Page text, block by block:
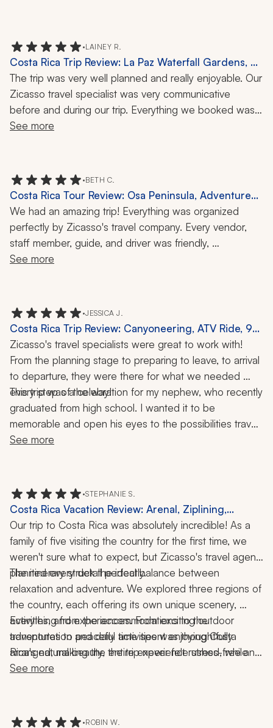
•LAINEY R.
Costa Rica Trip Review: La Paz Waterfall Gardens, 8
Nights
The trip was very well planned and really enjoyable. Our
Zicasso travel specialist was very communicative
before and during our trip. Everything we booked was
well worth it and went smoothly. Our driver to and from
drives fun. Each hotel we stayed at was amazing, with
great views and staff.
See more
•BETH C.
Costa Rica Tour Review: Osa Peninsula, Adventure
Activities, Spice Tour, 10 Nights
We had an amazing trip! Everything was organized
perfectly by Zicasso's travel company. Every vendor,
staff member, guide, and driver was friendly,
knowledgeable, helpful, and professional. Our
relationships with these organizations and individuals.
Everyone went above and beyond to create a stress-
free and enjoyable vacation for the whole family.
See more
•JESSICA J.
Costa Rica Trip Review: Canyoneering, ATV Ride, 9
Nights
Zicasso's travel specialists were great to work with!
From the planning stage to preparing to leave, to arrival
to departure, they were there for what we needed
every step of the way!
This trip was a celebration for my nephew, who recently
graduated from high school. I wanted it to be
memorable and open his eyes to the possibilities travel
brings to your life! They helped put together the perfect
beyond to create another experience for us to enjoy! I
highly recommend working with them and traveling to
Costa Rica.
See more
•STEPHANIE S.
Costa Rica Vacation Review: Arenal, Ziplining,
Rainforest, 1 Week
Our trip to Costa Rica was absolutely incredible! As a
family of five visiting the country for the first time, we
weren't sure what to expect, but Zicasso's travel agent
planned every detail perfectly.
The itinerary struck the ideal balance between
relaxation and adventure. We explored three regions of
the country, each offering its own unique scenery,
activities, and experiences. From exciting outdoor
adventures to peaceful time spent enjoying Costa
Rica's natural beauty, the trip never felt rushed, while
still allowing us to see so much.
Everything from the accommodations to the
transportation and daily activities was thoughtfully
arranged, making the entire experience stress-free and
enjoyable. We couldn't have asked for a better
well-planned, unforgettable vacation.
See more
•ROBIN W.